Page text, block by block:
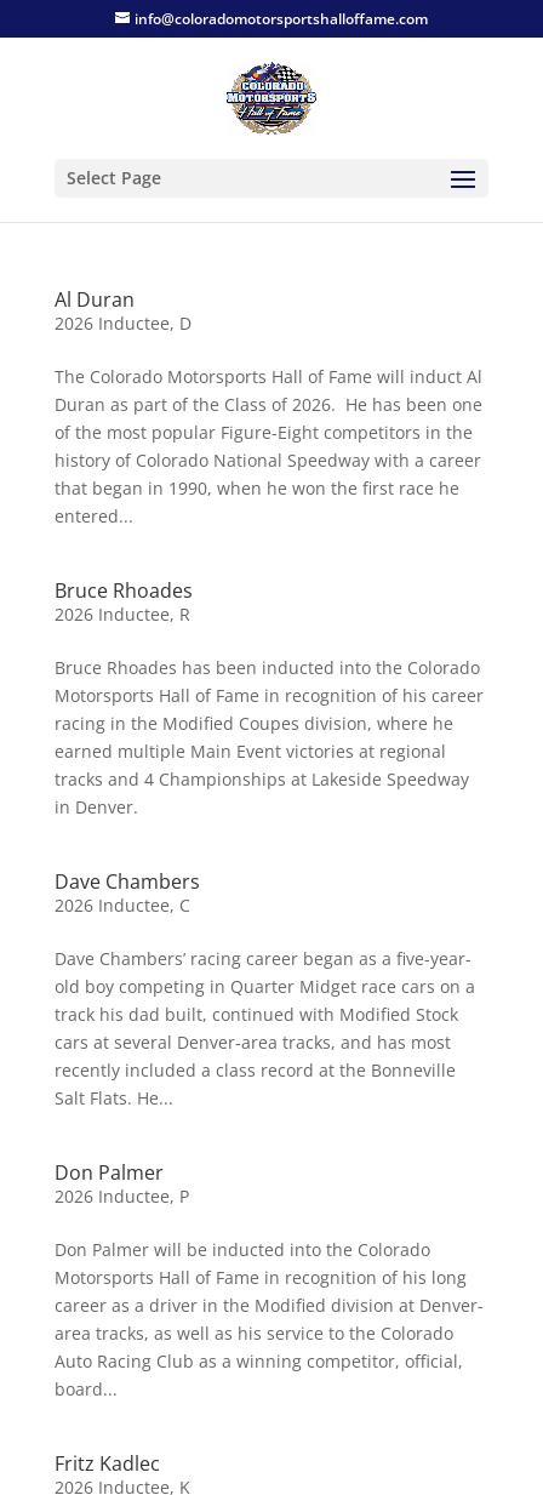
info@coloradomotorsportshalloffame.com
Select Page
Al Duran
2026 Inductee, D
The Colorado Motorsports Hall of Fame will induct Al
Duran as part of the Class of 2026. He has been one
of the most popular Figure-Eight competitors in the
history of Colorado National Speedway with a career
that began in 1990, when he won the first race he
entered...
Bruce Rhoades
2026 Inductee, R
Bruce Rhoades has been inducted into the Colorado
Motorsports Hall of Fame in recognition of his career
racing in the Modified Coupes division, where he
earned multiple Main Event victories at regional
tracks and 4 Championships at Lakeside Speedway
in Denver.
Dave Chambers
2026 Inductee, C
Dave Chambers’ racing career began as a five-year-
old boy competing in Quarter Midget race cars on a
track his dad built, continued with Modified Stock
cars at several Denver-area tracks, and has most
recently included a class record at the Bonneville
Salt Flats. He...
Don Palmer
2026 Inductee, P
Don Palmer will be inducted into the Colorado
Motorsports Hall of Fame in recognition of his long
career as a driver in the Modified division at Denver-
area tracks, as well as his service to the Colorado
Auto Racing Club as a winning competitor, official,
board...
Fritz Kadlec
2026 Inductee, K